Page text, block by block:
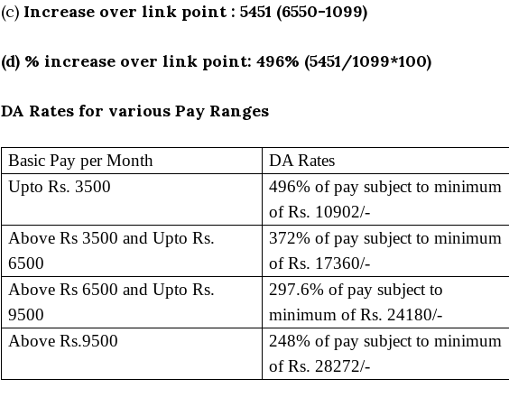
(c) Increase over link point : 5451 (6550-1099)
(d) % increase over link point: 496% (5451/1099*100)
DA Rates for various Pay Ranges
Basic Pay per Month
DA Rates
Upto Rs. 3500
496% of pay subject to minimum
of Rs. 10902/-
Above Rs 3500 and Upto Rs.
6500
372% of pay subject to minimum
of Rs. 17360/-
Above Rs 6500 and Upto Rs.
9500
297.6% of pay subject to
minimum of Rs. 24180/-
Above Rs.9500
248% of pay subject to minimum
of Rs. 28272/-